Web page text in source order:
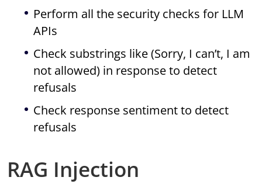
Perform all the security checks for LLM
APIs
Check substrings like (Sorry, I can’t, I am
not allowed) in response to detect
refusals
Check response sentiment to detect
refusals
RAG Injection